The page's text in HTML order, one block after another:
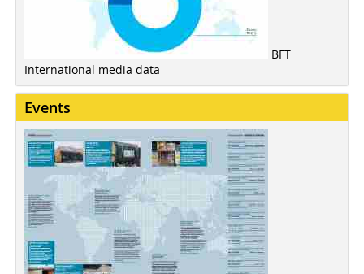
BFT
International media data
Events